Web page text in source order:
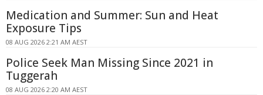
Medication and Summer: Sun and Heat
Exposure Tips
08 AUG 2026 2:21 AM AEST
Police Seek Man Missing Since 2021 in
Tuggerah
08 AUG 2026 2:20 AM AEST